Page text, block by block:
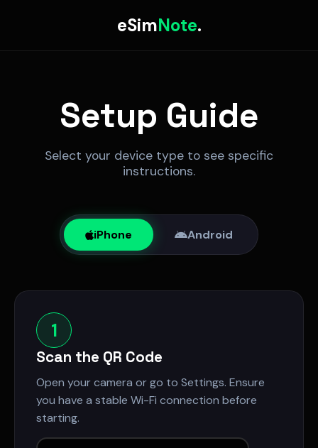
eSimNote.
Setup Guide
Select your device type to see specific
instructions.
iPhone Android
1
Scan the QR Code
Open your camera or go to Settings. Ensure
you have a stable Wi-Fi connection before
starting.